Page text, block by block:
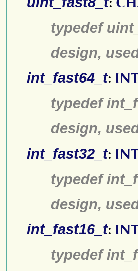
typedef
design,
int_fast64_t:
typedef
design,
int_fast32_t:
typedef
design,
int_fast16_t:
typedef